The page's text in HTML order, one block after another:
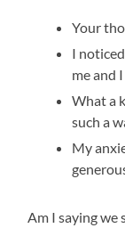
Your
I
me and
What a
such a
My
Am I saying we